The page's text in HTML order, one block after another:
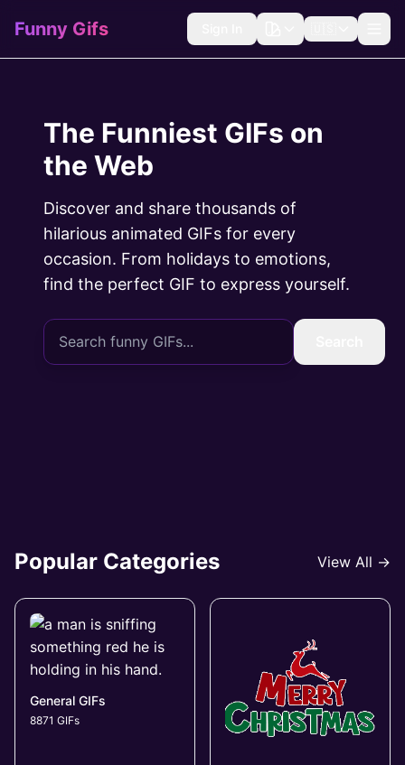
Funny Gifs
The Funniest GIFs on
the Web
Discover and share thousands of
hilarious animated GIFs for every
occasion. From holidays to emotions,
find the perfect GIF to express yourself.
Popular Categories View All →
General GIFs
8871 GIFs